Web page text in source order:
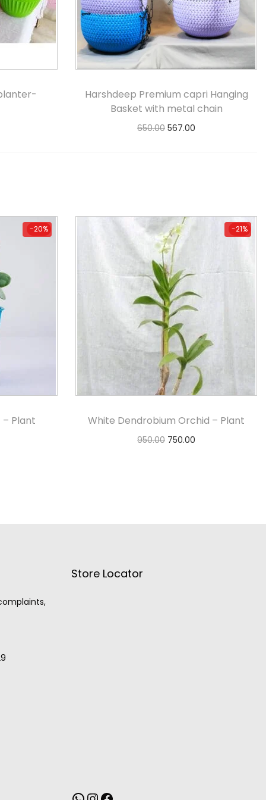
Harshdeep Premium capri Hanging
Basket with metal chain
650.00 567.00
-20%
-20%
Plant
-21%
-21%
White Dendrobium Orchid – Plant
950.00 750.00
Store Locator